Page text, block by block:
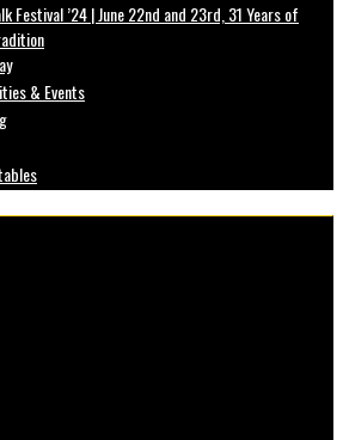
Festival ’24 | June 22nd and 23rd, 31 Years of
& Events